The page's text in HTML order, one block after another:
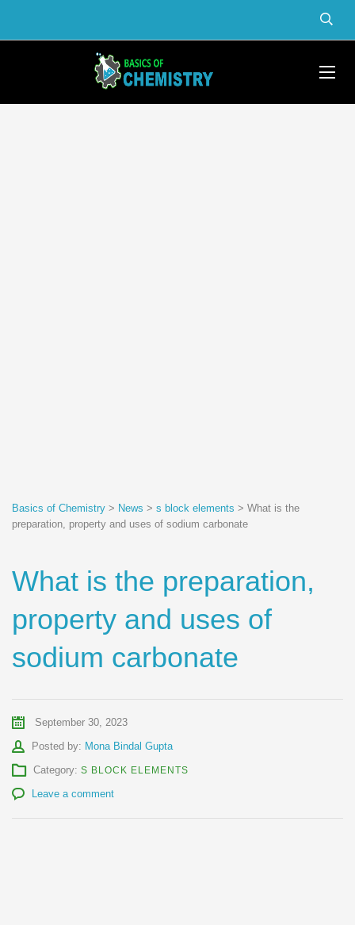
Basics of Chemistry > News > s block elements > What is the
preparation, property and uses of sodium carbonate
What is the preparation,
property and uses of
sodium carbonate
September 30, 2023
Posted by: Author
Mona Bindal Gupta
Category: S BLOCK ELEMENTS
Leave a comment